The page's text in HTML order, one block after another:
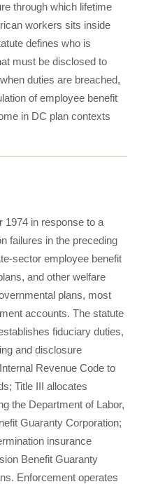
through which lifetime
workers sits inside
defines who is
must be disclosed to
duties are breached,
of employee benefit
in DC plan contexts
1974 in response to a
failures in the preceding
sector employee benefit
and other welfare
plans, most
accounts. The statute
fiduciary duties,
and disclosure
Revenue Code to
Title III allocates
the Department of Labor,
Guaranty Corporation;
insurance
Benefit Guaranty
Enforcement operates